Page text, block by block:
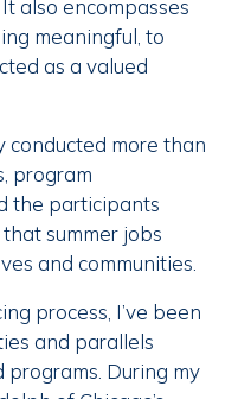
also encompasses
meaningful, to
as a valued
conducted more than
program
the participants
summer jobs
and communities.
process, I’ve been
and parallels
programs. During my